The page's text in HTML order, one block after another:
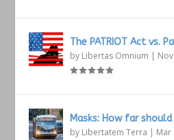
The PATRIOT Act vs.
by Libertas Omnium |
Masks: How far
by Libertatem Terra | Mar